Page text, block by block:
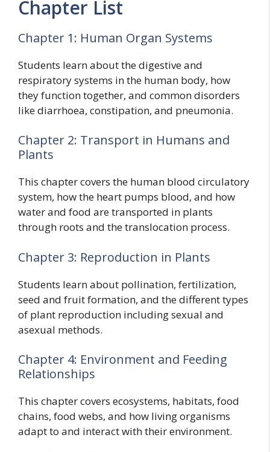
Chapter List
Chapter 1: Human Organ Systems
Students learn about the digestive and
respiratory systems in the human body, how
they function together, and common disorders
like diarrhoea, constipation, and pneumonia.
Chapter 2: Transport in Humans and
Plants
This chapter covers the human blood circulatory
system, how the heart pumps blood, and how
water and food are transported in plants
through roots and the translocation process.
Chapter 3: Reproduction in Plants
Students learn about pollination, fertilization,
seed and fruit formation, and the different types
of plant reproduction including sexual and
asexual methods.
Chapter 4: Environment and Feeding
Relationships
This chapter covers ecosystems, habitats, food
chains, food webs, and how living organisms
adapt to and interact with their environment.